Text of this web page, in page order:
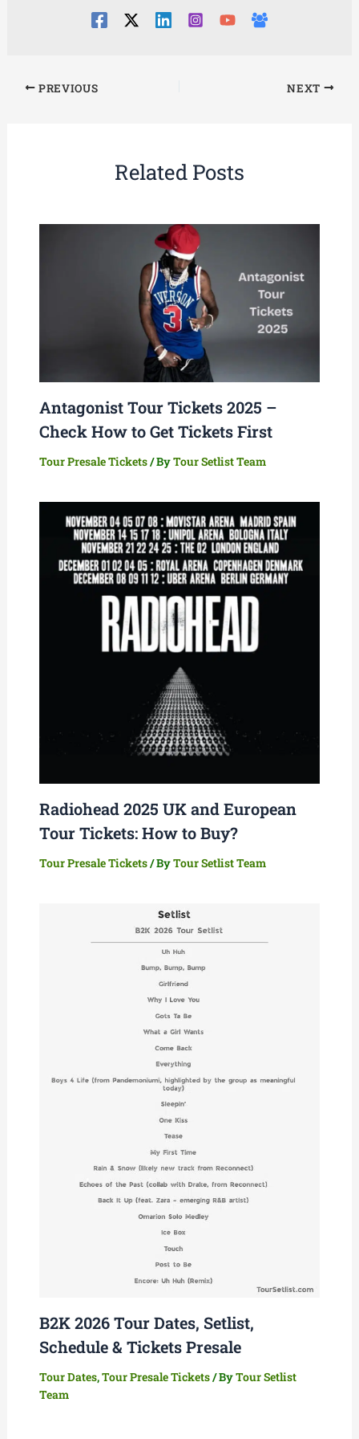
PREVIOUS NEXT
Related Posts
Antagonist Tour Tickets 2025 –
Check How to Get Tickets First
Tour Presale Tickets/ ByTour Setlist Team
Radiohead 2025 UK and European
Tour Tickets: How to Buy?
Tour Presale Tickets/ ByTour Setlist Team
B2K 2026 Tour Dates, Setlist,
Schedule & Tickets Presale
Tour Dates,Tour Presale Tickets/ ByTour Setlist
Team